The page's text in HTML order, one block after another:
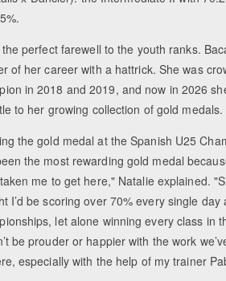
perfect farewell to the youth ranks.
of her career with a hattrick. She was
in 2018 and 2019, and now in 2026
to her growing collection of gold medals.
the gold medal at the Spanish U25
the most rewarding gold medal
me to get here," Natalie explained.
I’d be scoring over 70% every single day
let alone winning every class in
be prouder or happier with the work
especially with the help of my trainer